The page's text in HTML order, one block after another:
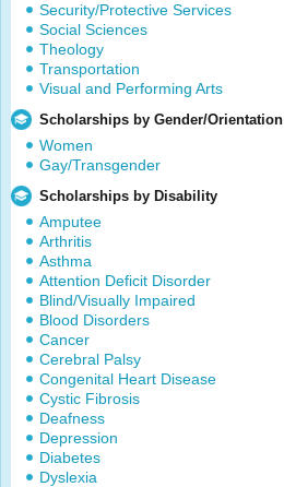
Security/Protective Services
Social Sciences
Theology
Transportation
Visual and Performing Arts
Scholarships by Gender/Orientation
Women
Gay/Transgender
Scholarships by Disability
Amputee
Arthritis
Asthma
Attention Deficit Disorder
Blind/Visually Impaired
Blood Disorders
Cancer
Cerebral Palsy
Congenital Heart Disease
Cystic Fibrosis
Deafness
Depression
Diabetes
Dyslexia